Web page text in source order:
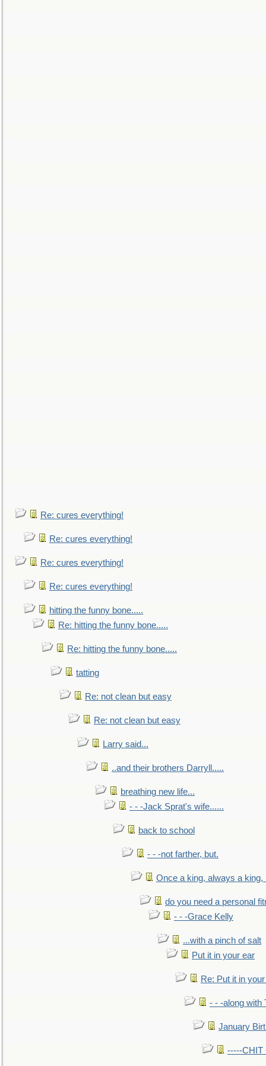
Re: cures everything!
Re: cures everything!
Re: cures everything!
Re: cures everything!
hitting the funny bone.....
Re: hitting the funny bone.....
Re: hitting the funny bone.....
tatting
Re: not clean but easy
Re: not clean but easy
Larry said...
..and their brothers Darryll.....
breathing new life...
- - -Jack Sprat's wife......
back to school
- - -not farther, but.
Once a king, always a king,
do you need a personal
- - -Grace Kelly
...with a pinch of salt
Put it in your ear
Re: Put it in
- - -along with
January
-----CHIT